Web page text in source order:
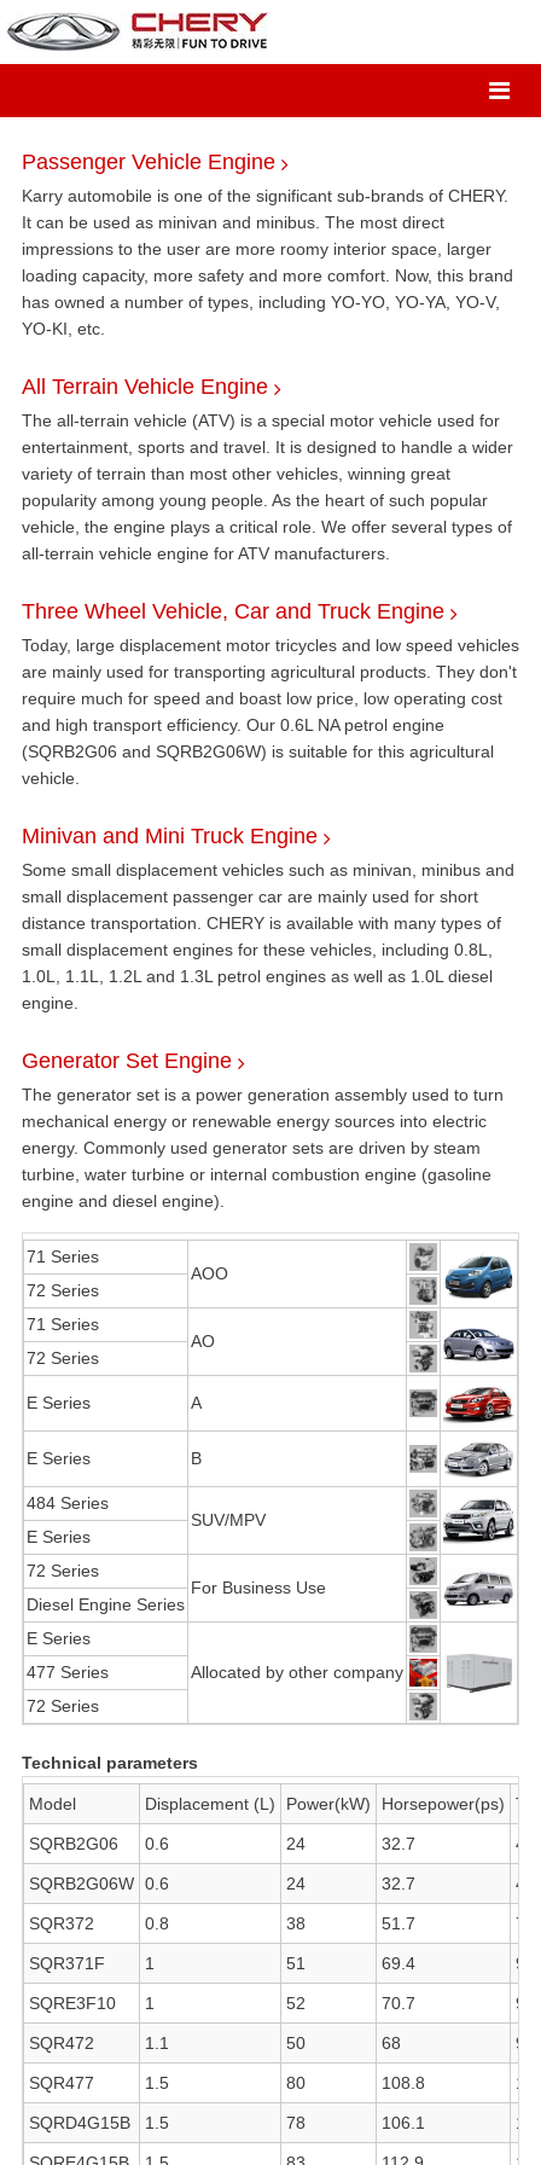
Passenger Vehicle Engine
Karry automobile is one of the significant sub-brands of CHERY.
It can be used as minivan and minibus. The most direct
impressions to the user are more roomy interior space, larger
loading capacity, more safety and more comfort. Now, this brand
has owned a number of types, including YO-YO, YO-YA, YO-V,
YO-KI, etc.
All Terrain Vehicle Engine
The all-terrain vehicle (ATV) is a special motor vehicle used for
entertainment, sports and travel. It is designed to handle a wider
variety of terrain than most other vehicles, winning great
popularity among young people. As the heart of such popular
vehicle, the engine plays a critical role. We offer several types of
all-terrain vehicle engine for ATV manufacturers.
Three Wheel Vehicle, Car and Truck Engine
Today, large displacement motor tricycles and low speed vehicles
are mainly used for transporting agricultural products. They don't
require much for speed and boast low price, low operating cost
and high transport efficiency. Our 0.6L NA petrol engine
(SQRB2G06 and SQRB2G06W) is suitable for this agricultural
vehicle.
Minivan and Mini Truck Engine
Some small displacement vehicles such as minivan, minibus and
small displacement passenger car are mainly used for short
distance transportation. CHERY is available with many types of
small displacement engines for these vehicles, including 0.8L,
1.0L, 1.1L, 1.2L and 1.3L petrol engines as well as 1.0L diesel
engine.
Generator Set Engine
The generator set is a power generation assembly used to turn
mechanical energy or renewable energy sources into electric
energy. Commonly used generator sets are driven by steam
turbine, water turbine or internal combustion engine (gasoline
engine and diesel engine).
71 Series
AOO
72 Series
71 Series
AO
72 Series
E Series A
E Series B
484 Series
SUV/MPV
E Series
72 Series
For Business Use
Diesel Engine Series
E Series
Allocated by other company
477 Series
72 Series
Technical parameters
Model Displacement (L) Power(kW) Horsepower(ps)
SQRB2G06 0.6 24 32.7 45
SQRB2G06W 0.6 24 32.7 45
SQR372 0.8 38 51.7 70
SQR371F 1 51 69.4 93
SQRE3F10 1 52 70.7 93
SQR472 1.1 50 68 90
SQR477 1.5 80 108.8
SQRD4G15B 1.5 78 106.1